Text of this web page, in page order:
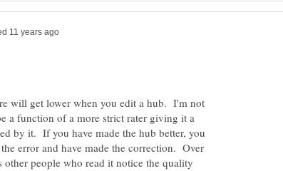
will get lower when you edit a hub. I'm not
a function of a more strict rater giving it a
by it. If you have made the hub better, you
error and have made the correction. Over
people who read it notice the quality